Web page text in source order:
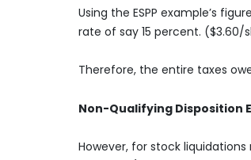
Using the ESPP example’s
rate of say 15 percent. ($3.60/
Therefore, the entire taxes
Non-Qualifying Disposition
However, for stock